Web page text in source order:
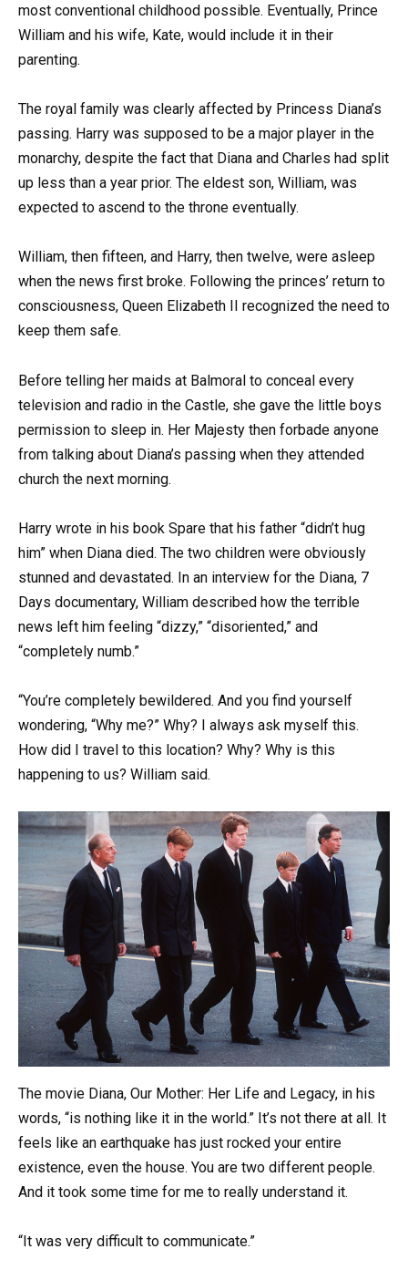
most conventional childhood possible. Eventually, Prince
William and his wife, Kate, would include it in their
parenting.
The royal family was clearly affected by Princess Diana’s
passing. Harry was supposed to be a major player in the
monarchy, despite the fact that Diana and Charles had split
up less than a year prior. The eldest son, William, was
expected to ascend to the throne eventually.
William, then fifteen, and Harry, then twelve, were asleep
when the news first broke. Following the princes’ return to
consciousness, Queen Elizabeth II recognized the need to
keep them safe.
Before telling her maids at Balmoral to conceal every
television and radio in the Castle, she gave the little boys
permission to sleep in. Her Majesty then forbade anyone
from talking about Diana’s passing when they attended
church the next morning.
Harry wrote in his book Spare that his father “didn’t hug
him” when Diana died. The two children were obviously
stunned and devastated. In an interview for the Diana, 7
Days documentary, William described how the terrible
news left him feeling “dizzy,” “disoriented,” and
“completely numb.”
“You’re completely bewildered. And you find yourself
wondering, “Why me?” Why? I always ask myself this.
How did I travel to this location? Why? Why is this
happening to us? William said.
The movie Diana, Our Mother: Her Life and Legacy, in his
words, “is nothing like it in the world.” It’s not there at all. It
feels like an earthquake has just rocked your entire
existence, even the house. You are two different people.
And it took some time for me to really understand it.
“It was very difficult to communicate.”